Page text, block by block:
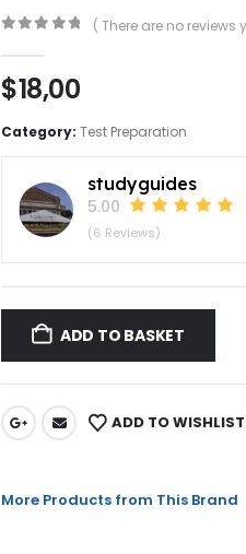
( There are no reviews
$18,00
Category: Test Preparation
studyguides
5.00
(6 Reviews)
ADD TO BASKET
ADD TO WISHLIST
More Products from This Brand